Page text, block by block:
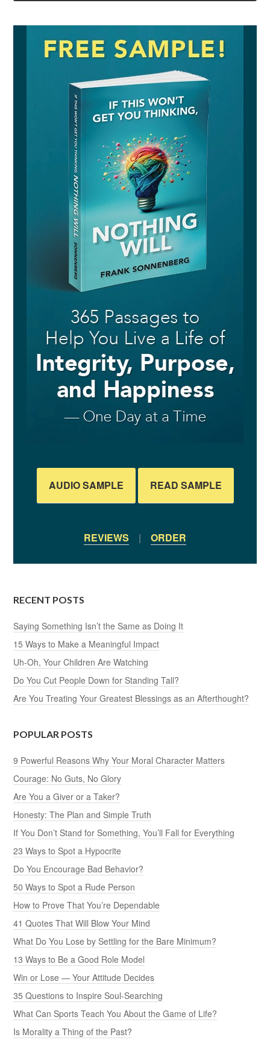
AUDIO SAMPLE READ SAMPLE
REVIEWS | ORDER
RECENT POSTS
Saying Something Isn’t the Same as Doing It
15 Ways to Make a Meaningful Impact
Uh-Oh, Your Children Are Watching
Do You Cut People Down for Standing Tall?
Are You Treating Your Greatest Blessings as an Afterthought?
POPULAR POSTS
9 Powerful Reasons Why Your Moral Character Matters
Courage: No Guts, No Glory
Are You a Giver or a Taker?
Honesty: The Plan and Simple Truth
If You Don’t Stand for Something, You’ll Fall for Everything
23 Ways to Spot a Hypocrite
Do You Encourage Bad Behavior?
50 Ways to Spot a Rude Person
How to Prove That You’re Dependable
41 Quotes That Will Blow Your Mind
What Do You Lose by Settling for the Bare Minimum?
13 Ways to Be a Good Role Model
Win or Lose — Your Attitude Decides
35 Questions to Inspire Soul-Searching
What Can Sports Teach You About the Game of Life?
Is Morality a Thing of the Past?